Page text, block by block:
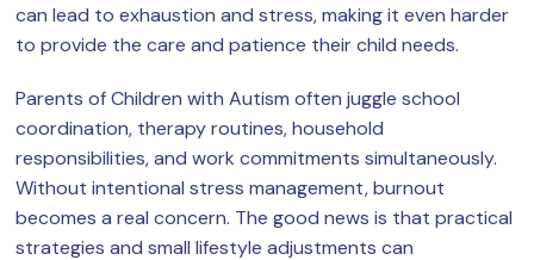
can lead to exhaustion and stress, making it even harder
to provide the care and patience their child needs.
Parents of Children with Autism often juggle school
coordination, therapy routines, household
responsibilities, and work commitments simultaneously.
Without intentional stress management, burnout
becomes a real concern. The good news is that practical
strategies and small lifestyle adjustments can